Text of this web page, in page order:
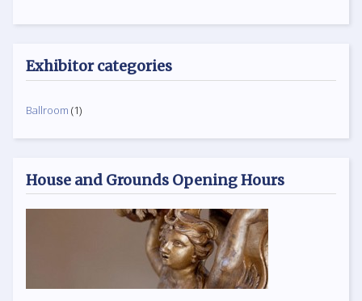
Exhibitor categories
Ballroom (1)
House and Grounds Opening Hours